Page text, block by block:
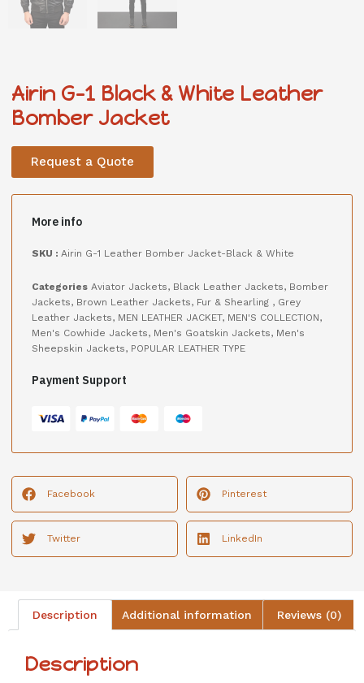
Airin G-1 Black & White Leather
Bomber Jacket
Request a Quote
More info
SKU : Airin G-1 Leather Bomber Jacket-Black & White
Categories Aviator Jackets, Black Leather Jackets, Bomber
Jackets, Brown Leather Jackets, Fur & Shearling , Grey
Leather Jackets, MEN LEATHER JACKET, MEN'S COLLECTION,
Men's Cowhide Jackets, Men's Goatskin Jackets, Men's
Sheepskin Jackets, POPULAR LEATHER TYPE
Payment Support
Facebook Pinterest
Twitter LinkedIn
Description Additional information Reviews (0)
Description